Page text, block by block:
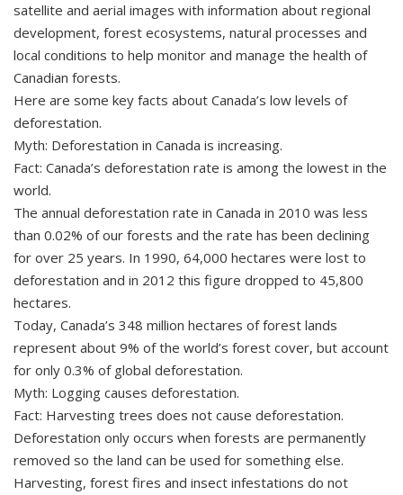
satellite and aerial images with information about regional
development, forest ecosystems, natural processes and
local conditions to help monitor and manage the health of
Canadian forests.
Here are some key facts about Canada’s low levels of
deforestation.
Myth: Deforestation in Canada is increasing.
Fact: Canada’s deforestation rate is among the lowest in the
world.
The annual deforestation rate in Canada in 2010 was less
than 0.02% of our forests and the rate has been declining
for over 25 years. In 1990, 64,000 hectares were lost to
deforestation and in 2012 this figure dropped to 45,800
hectares.
Today, Canada’s 348 million hectares of forest lands
represent about 9% of the world’s forest cover, but account
for only 0.3% of global deforestation.
Myth: Logging causes deforestation.
Fact: Harvesting trees does not cause deforestation.
Deforestation only occurs when forests are permanently
removed so the land can be used for something else.
Harvesting, forest fires and insect infestations do not